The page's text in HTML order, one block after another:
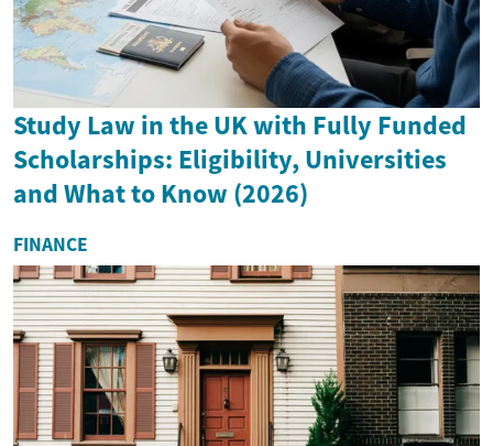
Study Law in the UK with Fully Funded
Scholarships: Eligibility, Universities
and What to Know (2026)
FINANCE